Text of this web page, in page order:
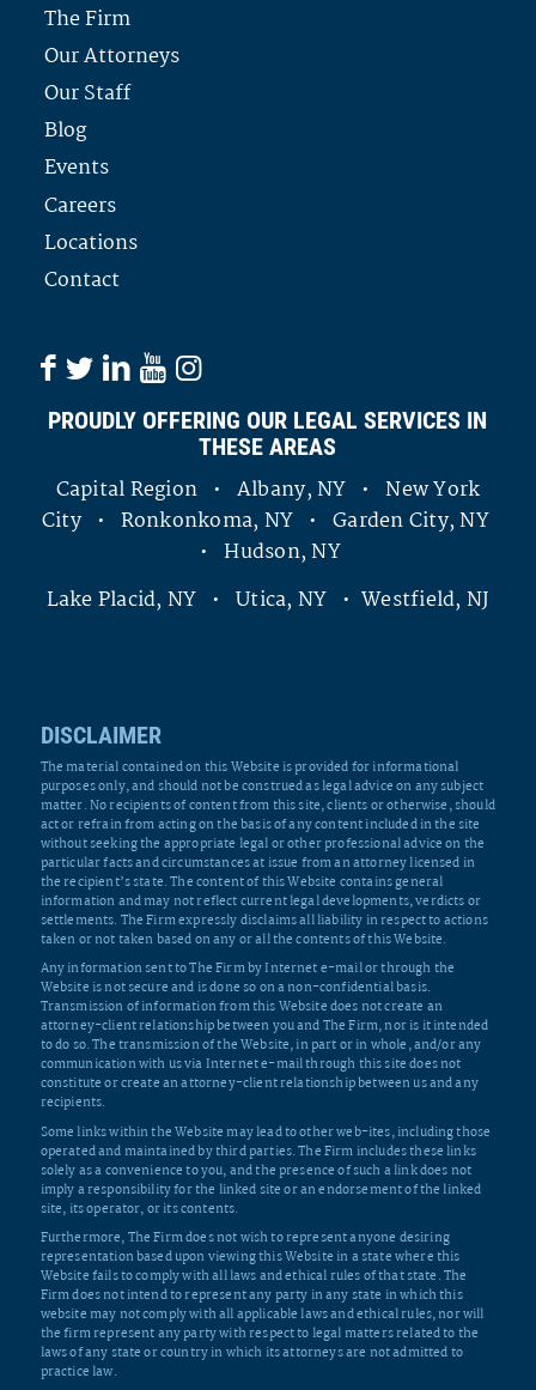
The Firm
Our Attorneys
Our Staff
Blog
Events
Careers
Locations
Contact
PROUDLY OFFERING OUR LEGAL SERVICES IN
THESE AREAS
Capital Region • Albany, NY • New York
City • Ronkonkoma, NY • Garden City, NY
• Hudson, NY
Lake Placid, NY • Utica, NY • Westfield, NJ
DISCLAIMER
The material contained on this Website is provided for informational
purposes only, and should not be construed as legal advice on any subject
matter. No recipients of content from this site, clients or otherwise, should
act or refrain from acting on the basis of any content included in the site
without seeking the appropriate legal or other professional advice on the
particular facts and circumstances at issue from an attorney licensed in
the recipient’s state. The content of this Website contains general
information and may not reflect current legal developments, verdicts or
settlements. The Firm expressly disclaims all liability in respect to actions
taken or not taken based on any or all the contents of this Website.
Any information sent to The Firm by Internet e-mail or through the
Website is not secure and is done so on a non-confidential basis.
Transmission of information from this Website does not create an
attorney-client relationship between you and The Firm, nor is it intended
to do so. The transmission of the Website, in part or in whole, and/or any
communication with us via Internet e-mail through this site does not
constitute or create an attorney-client relationship between us and any
recipients.
Some links within the Website may lead to other web-ites, including those
operated and maintained by third parties. The Firm includes these links
solely as a convenience to you, and the presence of such a link does not
imply a responsibility for the linked site or an endorsement of the linked
site, its operator, or its contents.
Furthermore, The Firm does not wish to represent anyone desiring
representation based upon viewing this Website in a state where this
Website fails to comply with all laws and ethical rules of that state. The
Firm does not intend to represent any party in any state in which this
website may not comply with all applicable laws and ethical rules, nor will
the firm represent any party with respect to legal matters related to the
laws of any state or country in which its attorneys are not admitted to
practice law.